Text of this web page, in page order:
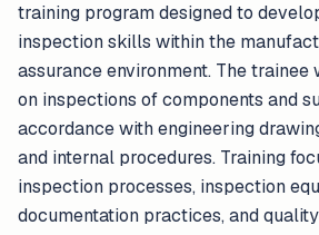
training program designed to
inspection skills within the
assurance environment. The
on inspections of components and
accordance with engineering
and internal procedures. Training
inspection processes, inspection
documentation practices, and